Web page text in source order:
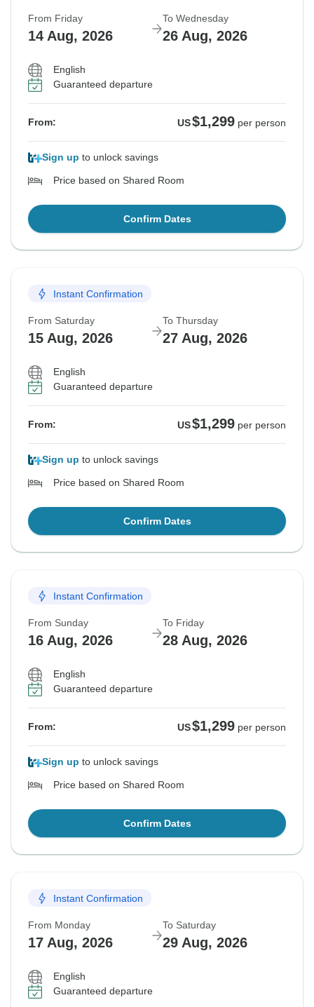
From Friday
14 Aug, 2026
To Wednesday
26 Aug, 2026
English
Guaranteed departure
From: US$1,299 per person
Sign up to unlock savings
Price based on Shared Room
Confirm Dates
Instant Confirmation
From Saturday
15 Aug, 2026
To Thursday
27 Aug, 2026
English
Guaranteed departure
From: US$1,299 per person
Sign up to unlock savings
Price based on Shared Room
Confirm Dates
Instant Confirmation
From Sunday
16 Aug, 2026
To Friday
28 Aug, 2026
English
Guaranteed departure
From: US$1,299 per person
Sign up to unlock savings
Price based on Shared Room
Confirm Dates
Instant Confirmation
From Monday
17 Aug, 2026
To Saturday
29 Aug, 2026
English
Guaranteed departure